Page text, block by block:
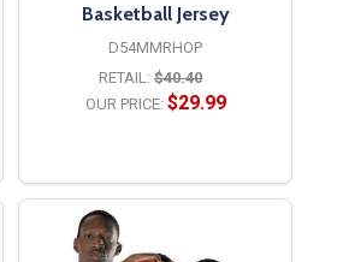
Basketball Jersey
D54MMRHOP
RETAIL: $40.40
OUR PRICE: $29.99